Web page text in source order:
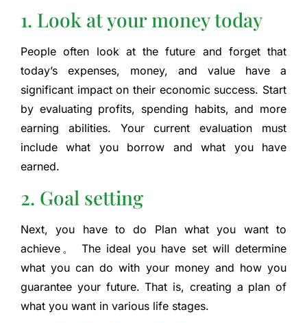
1. Look at your money today
People often look at the future and forget that
today’s expenses, money, and value have a
significant impact on their economic success. Start
by evaluating profits, spending habits, and more
earning abilities. Your current evaluation must
include what you borrow and what you have
earned.
2. Goal setting
Next, you have to do Plan what you want to
achieve 。 The ideal you have set will determine
what you can do with your money and how you
guarantee your future. That is, creating a plan of
what you want in various life stages.